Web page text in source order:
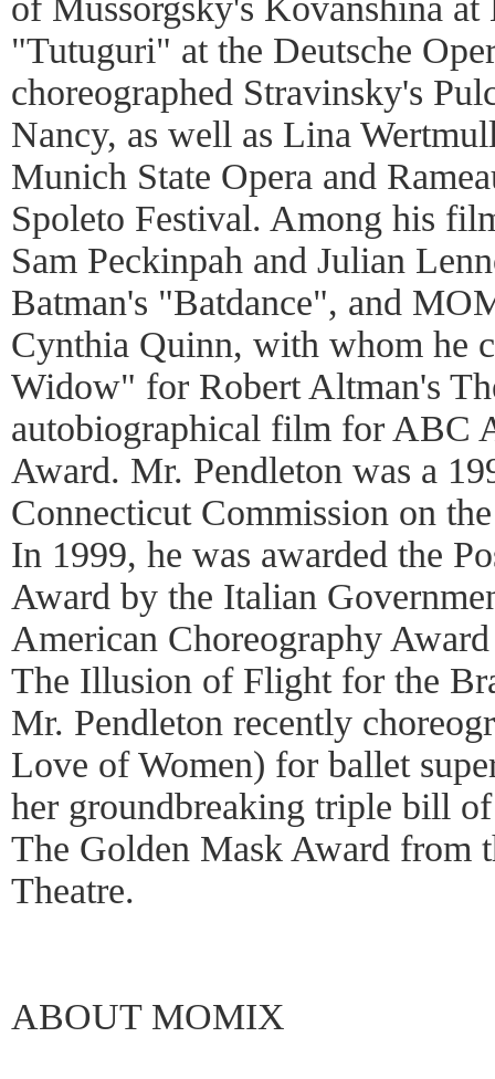
of Mussorgsky's Kovanshina at
"Tutuguri" at the Deutsche
choreographed Stravinsky's
Nancy, as well as Lina
Munich State Opera and
Spoleto Festival. Among his
Sam Peckinpah and Julian
Batman's "Batdance", and
Cynthia Quinn, with whom he
Widow" for Robert Altman's
autobiographical film for ABC
Award. Mr. Pendleton was a
Connecticut Commission on
In 1999, he was awarded the
Award by the Italian
American Choreography
The Illusion of Flight for the
Mr. Pendleton recently
Love of Women) for ballet
her groundbreaking triple bill
The Golden Mask Award from
Theatre.
ABOUT MOMIX